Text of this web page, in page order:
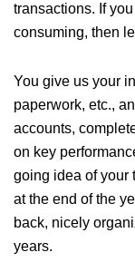
transactions. If
consuming, then
You give us your
paperwork, etc.,
accounts,
on key
going idea of your
at the end of the
back, nicely
years.